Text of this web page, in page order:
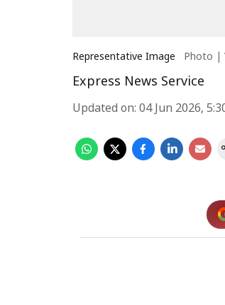
Representative Image Photo |
Express News Service
Updated on: 04 Jun 2026,